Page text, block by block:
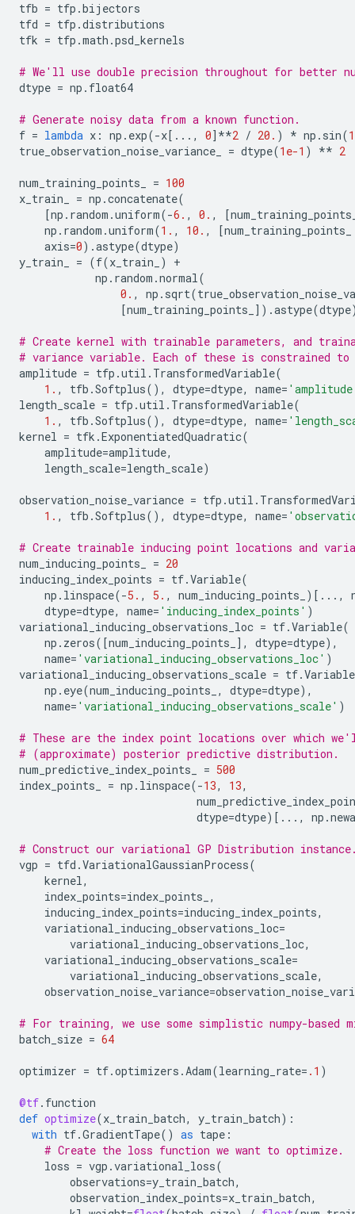
tfb = tfp .bijectors
tfd = tfp .distributions
tfk = tfp .math .psd_kernels
# We'll use double precision throughout for better
dtype = np . float64
# Generate noisy data from a known function.
f = lambda x : np . exp(-x[ ... , 0] **2 / 20. ) * np . sin(
true_observation_noise_variance_
= dtype(1e-1 ) ** 2
num_training_points_ = 100
x_train_
= np .concatenate(
[np . random .uniform(-6. , 0. , [
np . random .uniform(1. , 10. , [num_training_points_
axis=0) .astype(dtype)
y_train_
= (f(x_train_ )
+
np . random .normal(
0. , np . sqrt(
[num_training_points_ ]) .astype(dtype
# Create kernel with trainable parameters, and
# variance variable. Each of these is constrained
amplitude = tfp .util . TransformedVariable(
1. , tfb .Softplus(), dtype=dtype, name=
length_scale = tfp .util . TransformedVariable(
1. , tfb .Softplus(), dtype=dtype, name=
kernel = tfk .ExponentiatedQuadratic(
amplitude=amplitude,
length_scale=length_scale)
observation_noise_variance = tfp .util .
1. , tfb .Softplus(), dtype=dtype, name=
# Create trainable inducing point locations and
num_inducing_points_
= 20
inducing_index_points = tf.Variable(
np . linspace(-5. , 5. , num_inducing_points_ )[ ... ,
dtype=dtype, name= 'inducing_index_points' )
variational_inducing_observations_loc = tf.Variable(
np . zeros([num_inducing_points_ ], dtype=dtype),
name= 'variational_inducing_observations_loc' )
variational_inducing_observations_scale = tf.Variable
np . eye(num_inducing_points_ , dtype=dtype),
name= 'variational_inducing_observations_scale' )
# These are the index point locations over which
# (approximate) posterior predictive distribution.
num_predictive_index_points_
= 500
index_points_
= np . linspace(-13, 13,
dtype=dtype)[ ... , np .
# Construct our variational GP Distribution
vgp = tfd .VariationalGaussianProcess(
kernel,
index_points=index_points_ ,
inducing_index_points=inducing_index_points,
variational_inducing_observations_loc=
variational_inducing_observations_loc,
variational_inducing_observations_scale=
variational_inducing_observations_scale,
observation_noise_variance=
# For training, we use some simplistic numpy-based
batch_size = 64
optimizer = tf.optimizers .Adam(learning_rate= .1 )
@tf. function
def optimize(x_train_batch, y_train_batch):
with tf.GradientTape() as tape :
# Create the loss function we want to optimize.
loss = vgp .variational_loss(
observations=y_train_batch,
observation_index_points=x_train_batch,